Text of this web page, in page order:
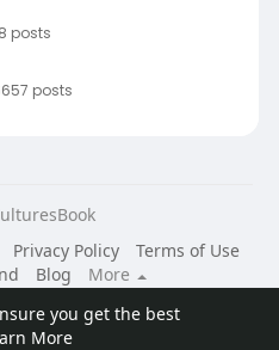
you get the best
More
posts
posts
Privacy Policy
Terms of Use
Blog
More